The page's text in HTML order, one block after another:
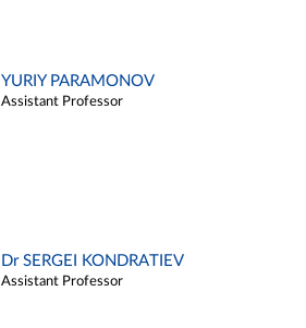
YURIY PARAMONOV
Assistant Professor
Dr SERGEI KONDRATIEV
Assistant Professor